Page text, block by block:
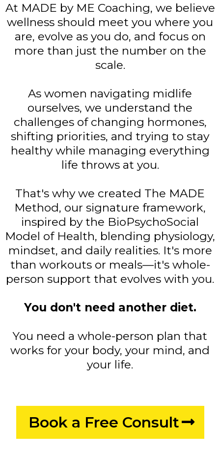
At MADE by ME Coaching, we believe
wellness should meet you where you
are, evolve as you do, and focus on
more than just the number on the
scale.
As women navigating midlife
ourselves, we understand the
challenges of changing hormones,
shifting priorities, and trying to stay
healthy while managing everything
life throws at you.
That's why we created The MADE
Method, our signature framework,
inspired by the BioPsychoSocial
Model of Health, blending physiology,
mindset, and daily realities. It's more
than workouts or meals—it's whole-
person support that evolves with you.
You don't need another diet.
You need a whole-person plan that
works for your body, your mind, and
your life.
Book a Free Consult